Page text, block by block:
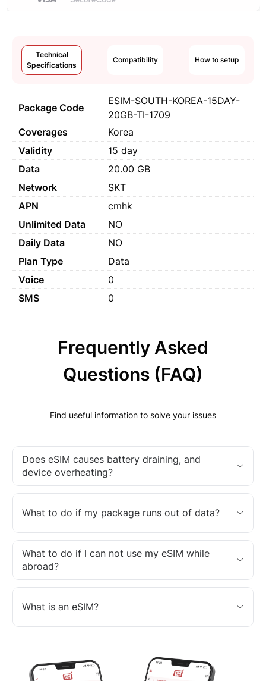
Technical
Specifications
Compatibility How to setup
Package Code
ESIM-SOUTH-KOREA-15DAY-
20GB-TI-1709
Coverages
Korea
Validity
15 day
Data
20.00 GB
Network
SKT
APN
cmhk
Unlimited Data
NO
Daily Data
NO
Plan Type
Data
Voice
0
SMS
0
Frequently Asked
Questions (FAQ)
Find useful information to solve your issues
Does eSIM causes battery draining, and
device overheating?
What to do if my package runs out of data?
What to do if I can not use my eSIM while
abroad?
What is an eSIM?